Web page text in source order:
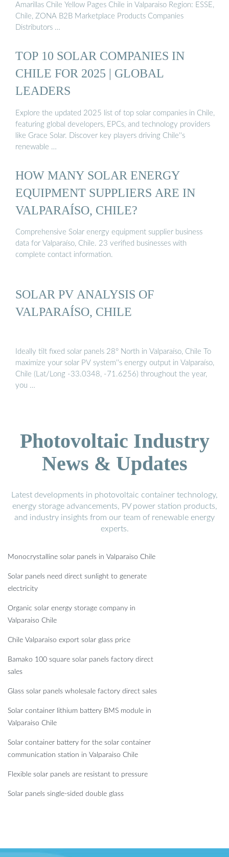
Amarillas Chile Yellow Pages Chile in Valparaiso Region: ESSE,
Chile, ZONA B2B Marketplace Products Companies
Distributors …
TOP 10 SOLAR COMPANIES IN
CHILE FOR 2025 | GLOBAL
LEADERS
Explore the updated 2025 list of top solar companies in Chile,
featuring global developers, EPCs, and technology providers
like Grace Solar. Discover key players driving Chile''s
renewable …
HOW MANY SOLAR ENERGY
EQUIPMENT SUPPLIERS ARE IN
VALPARAÍSO, CHILE?
Comprehensive Solar energy equipment supplier business
data for Valparaíso, Chile. 23 verified businesses with
complete contact information.
SOLAR PV ANALYSIS OF
VALPARAÍSO, CHILE
Ideally tilt fixed solar panels 28° North in Valparaíso, Chile To
maximize your solar PV system''s energy output in Valparaíso,
Chile (Lat/Long -33.0348, -71.6256) throughout the year,
you …
Photovoltaic Industry
News & Updates
Latest developments in photovoltaic container technology,
energy storage advancements, PV power station products,
and industry insights from our team of renewable energy
experts.
Monocrystalline solar panels in Valparaiso Chile
Solar panels need direct sunlight to generate
electricity
Organic solar energy storage company in
Valparaiso Chile
Chile Valparaiso export solar glass price
Bamako 100 square solar panels factory direct
sales
Glass solar panels wholesale factory direct sales
Solar container lithium battery BMS module in
Valparaiso Chile
Solar container battery for the solar container
communication station in Valparaiso Chile
Flexible solar panels are resistant to pressure
Solar panels single-sided double glass